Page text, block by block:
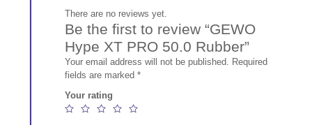
There are no reviews yet.
Be the first to review “GEWO
Hype XT PRO 50.0 Rubber”
Your email address will not be published. Required
fields are marked*
Your rating